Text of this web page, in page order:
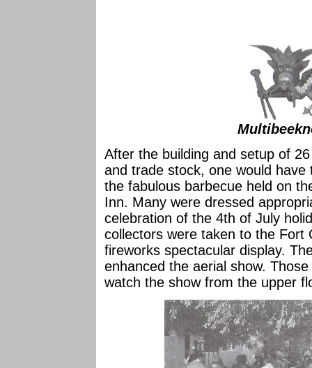
After the building and setup of
and trade stock, one would
the fabulous barbecue held on
Inn. Many were dressed
celebration of the 4th of July
collectors were taken to the Fort
fireworks spectacular display.
enhanced the aerial show.
watch the show from the upper